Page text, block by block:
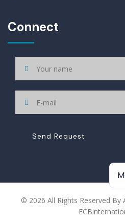
Connect
Send Request
© 2026 All Rights Reserved